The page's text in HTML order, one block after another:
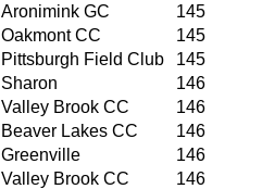
Aronimink GC
145
Oakmont CC
145
Pittsburgh Field Club
145
Sharon
146
Valley Brook CC
146
Beaver Lakes CC
146
Greenville
146
Valley Brook CC
146